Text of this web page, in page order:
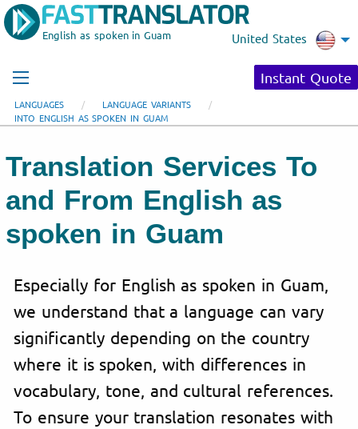
English as spoken in Guam United States
Instant Quote
LANGUAGES
LANGUAGE VARIANTS
INTO ENGLISH AS SPOKEN IN GUAM
Translation Services To
and From English as
spoken in Guam
Especially for English as spoken in Guam,
we understand that a language can vary
significantly depending on the country
where it is spoken, with differences in
vocabulary, tone, and cultural references.
To ensure your translation resonates with